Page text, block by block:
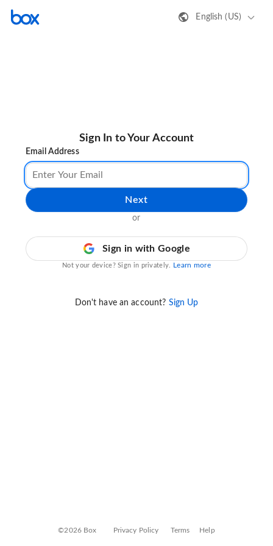
English (US)
Sign In to Your Account
Email Address
Next
or
Sign in with Google
Not your device? Sign in privately. Learn more
Don't have an account? Sign Up
©2026 Box Privacy Policy Terms Help